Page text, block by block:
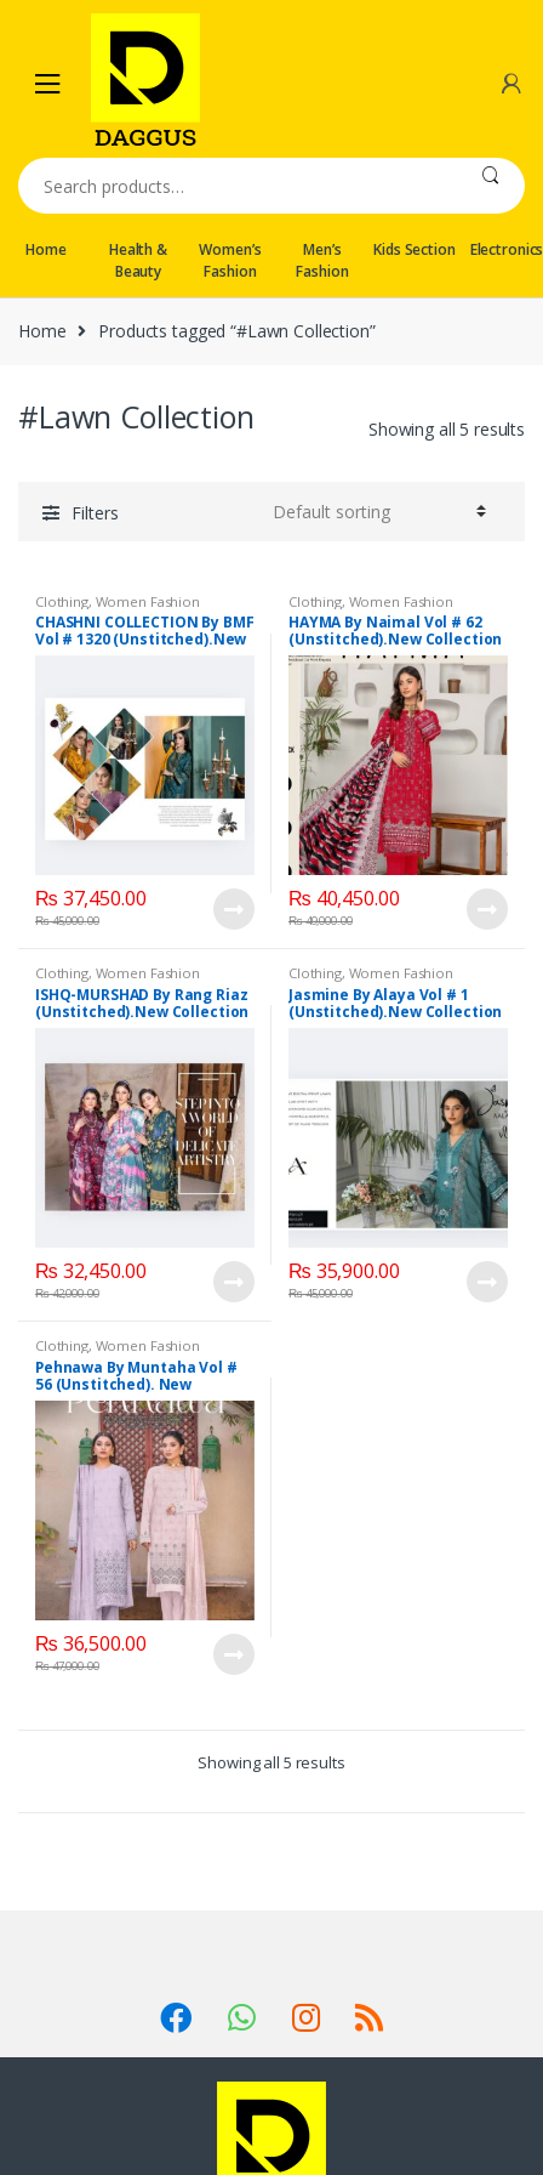
navigation
content
Search
for:
Home
Health &
Beauty
Women’s
Fashion
Men’s
Fashion
Kids Section Electronics
Home Products tagged “#Lawn Collection”
#Lawn Collection Showing all 5 results
Filters
Clothing, Women Fashion
CHASHNI COLLECTION By BMF
Vol # 1320 (Unstitched).New
₨ 37,450.00
₨45,000.00
Clothing, Women Fashion
HAYMA By Naimal Vol # 62
(Unstitched).New Collection
2025.
₨ 40,450.00
₨49,000.00
Clothing, Women Fashion
ISHQ-MURSHAD By Rang Riaz
(Unstitched).New Collection
₨ 32,450.00
₨42,000.00
Clothing, Women Fashion
Jasmine By Alaya Vol # 1
(Unstitched).New Collection
₨ 35,900.00
₨45,000.00
Clothing, Women Fashion
Pehnawa By Muntaha Vol #
56 (Unstitched). New
Collection 2025.
₨ 36,500.00
₨47,000.00
Showing all 5 results